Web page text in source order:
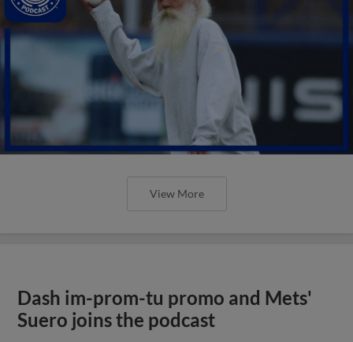
View More
Dash im-prom-tu promo and Mets'
Suero joins the podcast